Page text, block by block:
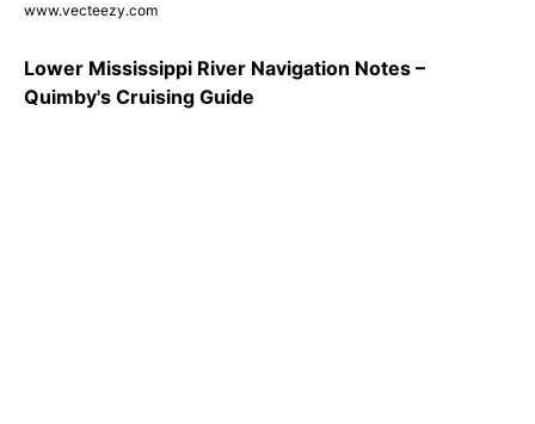
www.vecteezy.com
Lower Mississippi River Navigation Notes –
Quimby's Cruising Guide